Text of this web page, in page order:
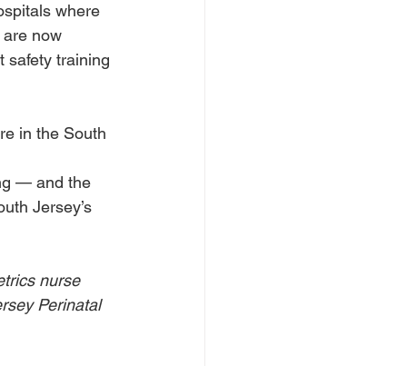
where
now
safety training
in the South
— and the
Jersey’s
nurse
Perinatal